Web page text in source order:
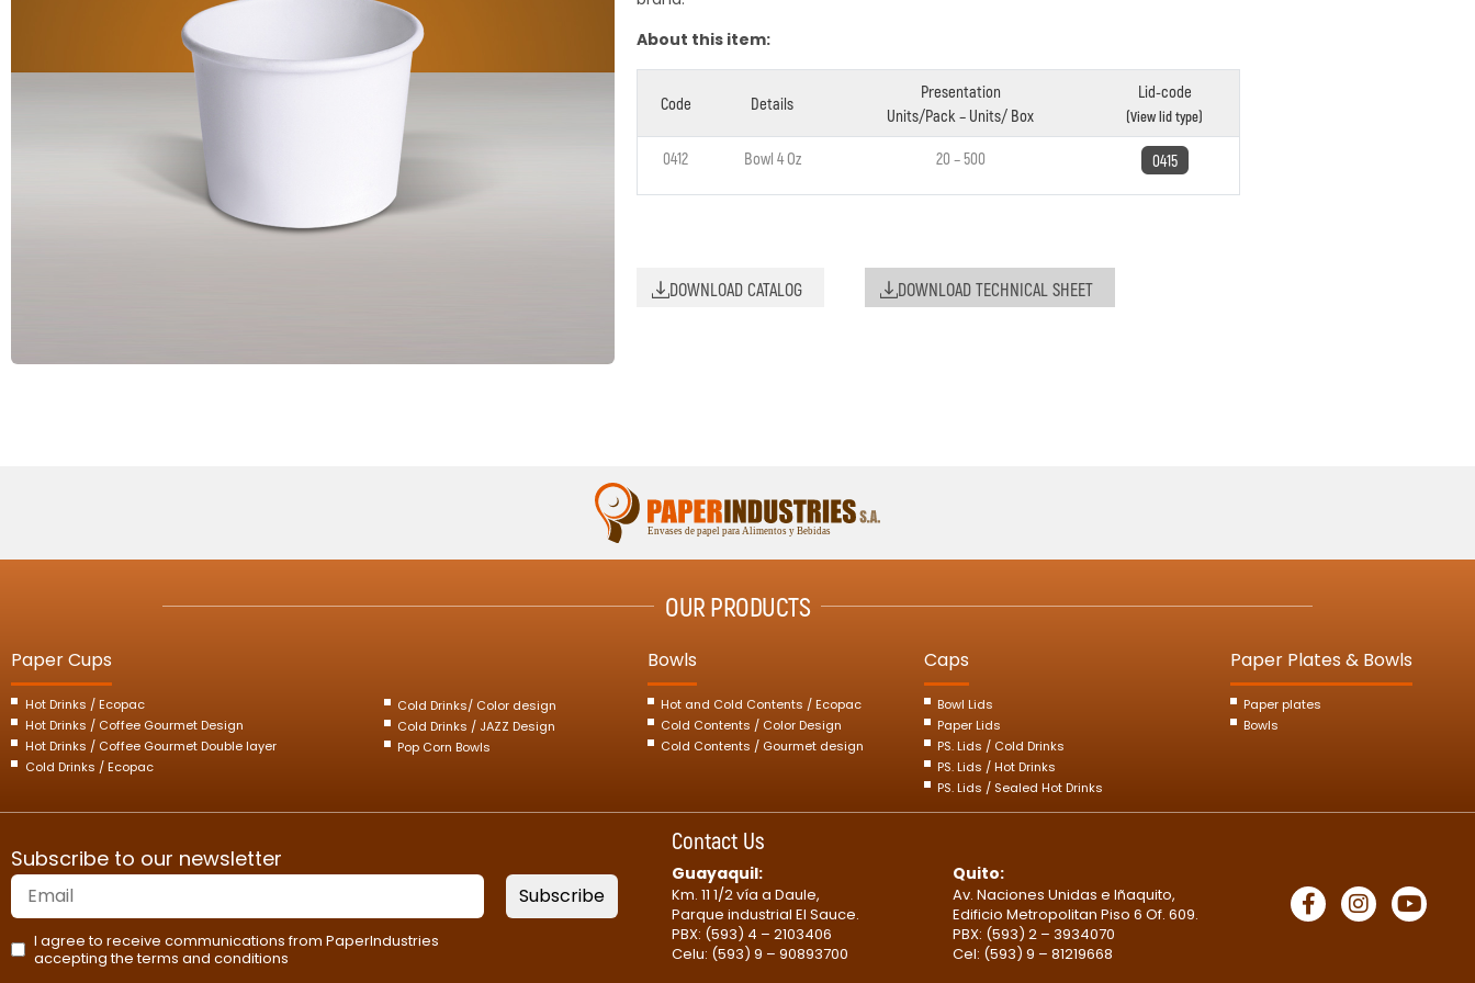
About this item:
Code Details
Presentation
Units/Pack – Units/ Box
Lid-code
(View lid type)
0412 Bowl 4 Oz 20 – 500 0415
DOWNLOAD CATALOG DOWNLOAD TECHNICAL SHEET
OUR PRODUCTS
Paper Cups
Hot Drinks / Ecopac
Hot Drinks / Coffee Gourmet Design
Hot Drinks / Coffee Gourmet Double layer
Cold Drinks / Ecopac
Cold Drinks/ Color design
Cold Drinks / JAZZ Design
Pop Corn Bowls
Bowls
Hot and Cold Contents / Ecopac
Cold Contents / Color Design
Cold Contents / Gourmet design
Caps
Bowl Lids
Paper Lids
PS. Lids / Cold Drinks
PS. Lids / Hot Drinks
PS. Lids / Sealed Hot Drinks
Paper Plates & Bowls
Paper plates
Bowls
Subscribe to our newsletter
Subscribe
I agree to receive communications from PaperIndustries
accepting the terms and conditions
Contact Us
Guayaquil:
Km. 11 1/2 vía a Daule,
Parque industrial El Sauce.
PBX: (593) 4 – 2103406
Celu: (593) 9 – 90893700
Quito:
Av. Naciones Unidas e Iñaquito,
Edificio Metropolitan Piso 6 Of. 609.
PBX: (593) 2 – 3934070
Cel: (593) 9 – 81219668